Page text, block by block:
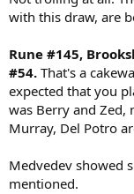
with this draw, are
Rune #145,
#54. That's a
expected that you
was Berry and Zed,
Murray, Del Potro
Medvedev showed
mentioned.